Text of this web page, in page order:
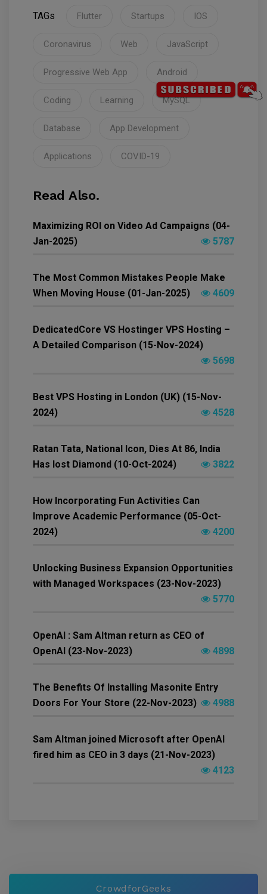
TAGs Flutter Startups IOS
Coronavirus Web JavaScript
Progressive Web App Android
Coding Learning MySQL
Database App Development
Applications COVID-19
Read Also.
Maximizing ROI on Video Ad Campaigns (04-
Jan-2025)
5787
The Most Common Mistakes People Make
When Moving House (01-Jan-2025)
4609
DedicatedCore VS Hostinger VPS Hosting –
A Detailed Comparison (15-Nov-2024)
5698
Best VPS Hosting in London (UK) (15-Nov-
2024)
4528
Ratan Tata, National Icon, Dies At 86, India
Has lost Diamond (10-Oct-2024)
3822
How Incorporating Fun Activities Can
Improve Academic Performance (05-Oct-
2024)
4200
Unlocking Business Expansion Opportunities
with Managed Workspaces (23-Nov-2023)
5770
OpenAI : Sam Altman return as CEO of
OpenAI (23-Nov-2023)
4898
The Benefits Of Installing Masonite Entry
Doors For Your Store (22-Nov-2023)
4988
Sam Altman joined Microsoft after OpenAI
fired him as CEO in 3 days (21-Nov-2023)
4123
CrowdforGeeks